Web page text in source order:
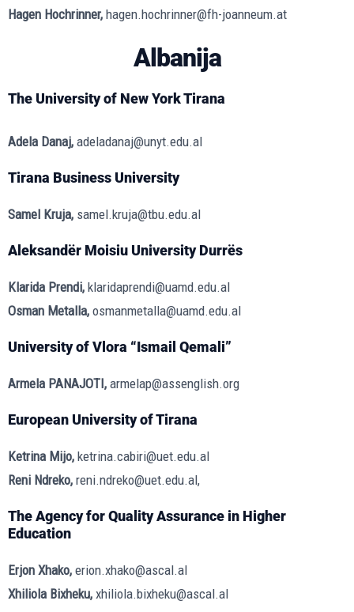
Hagen Hochrinner, hagen.hochrinner@fh-joanneum.at
Albanija
The University of New York Tirana
Adela Danaj, adeladanaj@unyt.edu.al
Tirana Business University
Samel Kruja, samel.kruja@tbu.edu.al
Aleksandër Moisiu University Durrës
Klarida Prendi, klaridaprendi@uamd.edu.al
Osman Metalla, osmanmetalla@uamd.edu.al
University of Vlora “Ismail Qemali”
Armela PANAJOTI, armelap@assenglish.org
European University of Tirana
Ketrina Mijo, ketrina.cabiri@uet.edu.al
Reni Ndreko, reni.ndreko@uet.edu.al,
The Agency for Quality Assurance in Higher
Education
Erjon Xhako, erion.xhako@ascal.al
Xhiliola Bixheku, xhiliola.bixheku@ascal.al